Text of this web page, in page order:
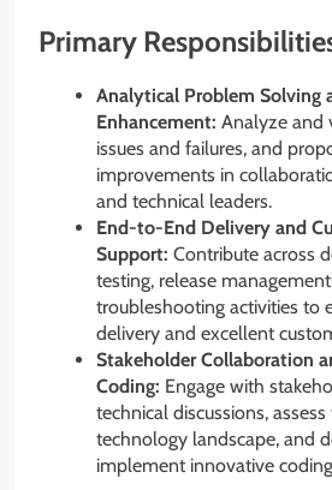
Primary
Analytical Problem Solving
Enhancement: Analyze and
issues and failures, and
improvements in
and technical leaders.
End-to-End Delivery and
Support: Contribute across
testing, release
troubleshooting activities to
delivery and excellent
Stakeholder Collaboration
Coding: Engage with
technical discussions,
technology landscape, and
implement innovative